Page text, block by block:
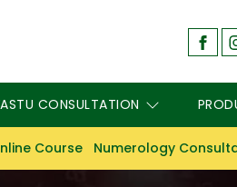
CONSULTATION
Course Numerology